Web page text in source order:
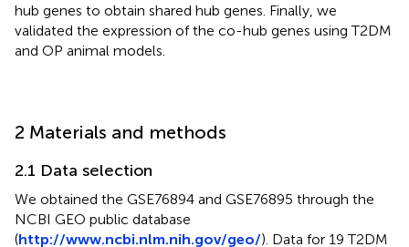
hub genes to obtain shared hub genes. Finally, we
validated the expression of the co-hub genes using T2DM
and OP animal models.
2 Materials and methods
2.1 Data selection
We obtained the GSE76894 and GSE76895 through the
NCBI GEO public database
(http://www.ncbi.nlm.nih.gov/geo/). Data for 19 T2DM